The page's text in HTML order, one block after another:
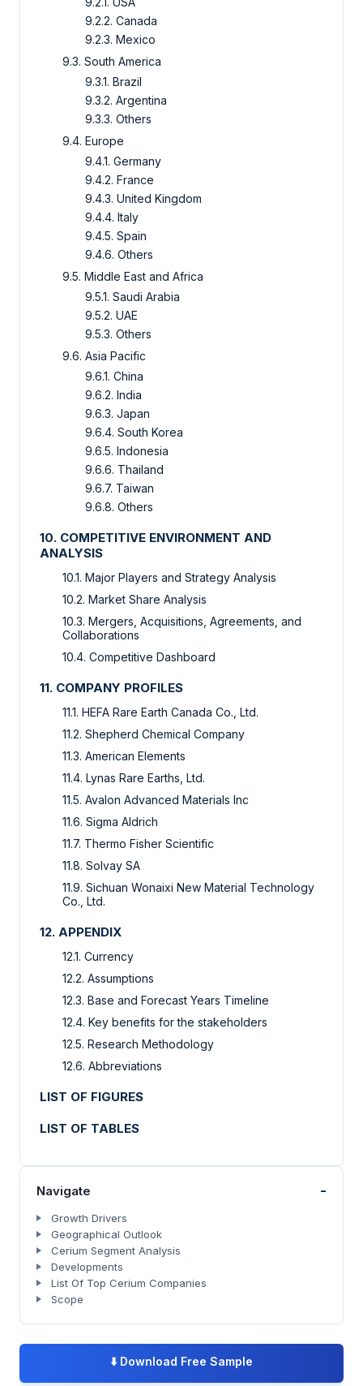
9.2.2. Canada
9.2.3. Mexico
9.3. South America
9.3.1. Brazil
9.3.2. Argentina
9.3.3. Others
9.4. Europe
9.4.1. Germany
9.4.2. France
9.4.3. United Kingdom
9.4.4. Italy
9.4.5. Spain
9.4.6. Others
9.5. Middle East and Africa
9.5.1. Saudi Arabia
9.5.2. UAE
9.5.3. Others
9.6. Asia Pacific
9.6.1. China
9.6.2. India
9.6.3. Japan
9.6.4. South Korea
9.6.5. Indonesia
9.6.6. Thailand
9.6.7. Taiwan
9.6.8. Others
10. COMPETITIVE ENVIRONMENT AND
ANALYSIS
10.1. Major Players and Strategy Analysis
10.2. Market Share Analysis
10.3. Mergers, Acquisitions, Agreements, and
Collaborations
10.4. Competitive Dashboard
11. COMPANY PROFILES
11.1. HEFA Rare Earth Canada Co., Ltd.
11.2. Shepherd Chemical Company
11.3. American Elements
11.4. Lynas Rare Earths, Ltd.
11.5. Avalon Advanced Materials Inc
11.6. Sigma Aldrich
11.7. Thermo Fisher Scientific
11.8. Solvay SA
11.9. Sichuan Wonaixi New Material Technology
Co., Ltd.
12. APPENDIX
12.1. Currency
12.2. Assumptions
12.3. Base and Forecast Years Timeline
12.4. Key benefits for the stakeholders
12.5. Research Methodology
12.6. Abbreviations
LIST OF FIGURES
LIST OF TABLES
Navigate -
Growth Drivers
Geographical Outlook
Cerium Segment Analysis
Developments
List Of Top Cerium Companies
Scope
⬇️ Download Free Sample